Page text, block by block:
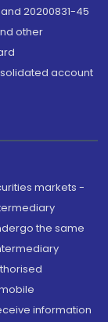
20200831-45
other
account
markets -
the same
information